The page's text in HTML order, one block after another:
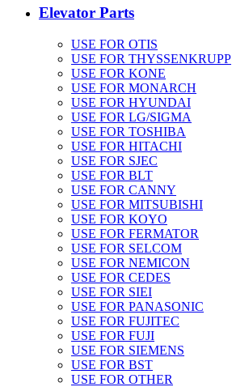
Elevator Parts
USE FOR OTIS
USE FOR THYSSENKRUPP
USE FOR KONE
USE FOR MONARCH
USE FOR HYUNDAI
USE FOR LG/SIGMA
USE FOR TOSHIBA
USE FOR HITACHI
USE FOR SJEC
USE FOR BLT
USE FOR CANNY
USE FOR MITSUBISHI
USE FOR KOYO
USE FOR FERMATOR
USE FOR SELCOM
USE FOR NEMICON
USE FOR CEDES
USE FOR SIEI
USE FOR PANASONIC
USE FOR FUJITEC
USE FOR FUJI
USE FOR SIEMENS
USE FOR BST
USE FOR OTHER